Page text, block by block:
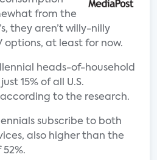
from the
they aren’t willy-nilly
at least for now.
heads-of-household
15% of all U.S.
to the research.
subscribe to both
also higher than the